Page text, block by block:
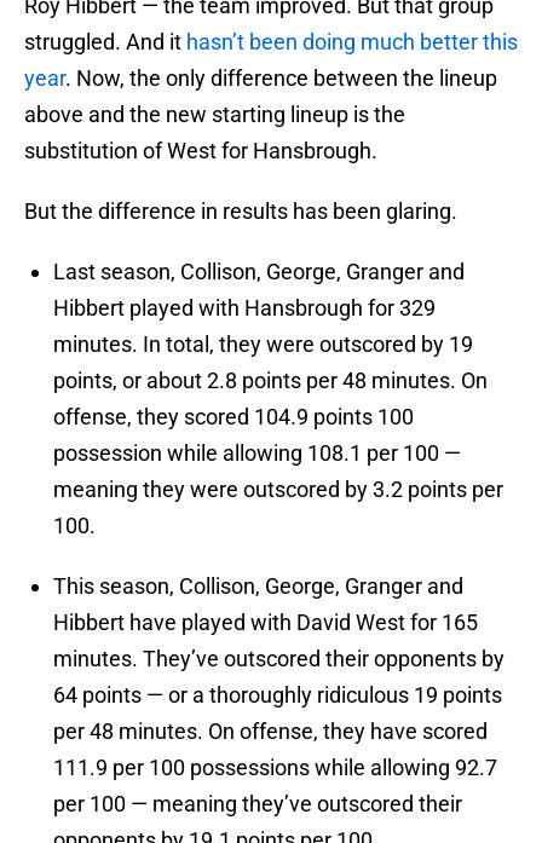
Roy Hibbert — the team improved. But that group
struggled. And it hasn’t been doing much better this
year. Now, the only difference between the lineup
above and the new starting lineup is the
substitution of West for Hansbrough.
But the difference in results has been glaring.
Last season, Collison, George, Granger and
Hibbert played with Hansbrough for 329
minutes. In total, they were outscored by 19
points, or about 2.8 points per 48 minutes. On
offense, they scored 104.9 points 100
possession while allowing 108.1 per 100 —
meaning they were outscored by 3.2 points per
100.
This season, Collison, George, Granger and
Hibbert have played with David West for 165
minutes. They’ve outscored their opponents by
64 points — or a thoroughly ridiculous 19 points
per 48 minutes. On offense, they have scored
111.9 per 100 possessions while allowing 92.7
per 100 — meaning they’ve outscored their